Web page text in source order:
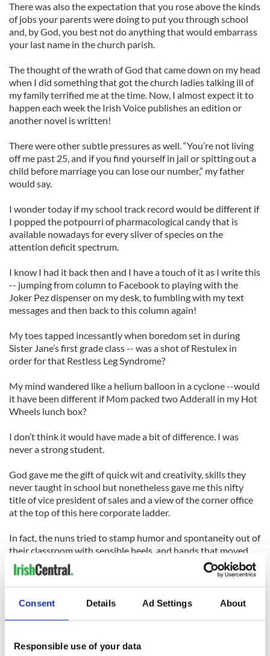
Consent Details Ad Settings About
Responsible use of your data
There was also the expectation that you rose above the kinds
of jobs your parents were doing to put you through school
and, by God, you best not do anything that would embarrass
your last name in the church parish.
The thought of the wrath of God that came down on my head
when I did something that got the church ladies talking ill of
my family terrified me at the time. Now, I almost expect it to
happen each week the Irish Voice publishes an edition or
another novel is written!
There were other subtle pressures as well. “You’re not living
off me past 25, and if you find yourself in jail or spitting out a
child before marriage you can lose our number,” my father
would say.
I wonder today if my school track record would be different if
I popped the potpourri of pharmacological candy that is
available nowadays for every sliver of species on the
attention deficit spectrum.
I know I had it back then and I have a touch of it as I write this
-- jumping from column to Facebook to playing with the
Joker Pez dispenser on my desk, to fumbling with my text
messages and then back to this column again!
My toes tapped incessantly when boredom set in during
Sister Jane’s first grade class -- was a shot of Restulex in
order for that Restless Leg Syndrome?
My mind wandered like a helium balloon in a cyclone --would
it have been different if Mom packed two Adderall in my Hot
Wheels lunch box?
I don’t think it would have made a bit of difference. I was
never a strong student.
God gave me the gift of quick wit and creativity, skills they
never taught in school but nonetheless gave me this nifty
title of vice president of sales and a view of the corner office
at the top of this here corporate ladder.
In fact, the nuns tried to stamp humor and spontaneity out of
their classroom with sensible heels, and hands that moved
their crayons outside the lines were quickly rewarded with a
ruler across the knuckles.
We have evidence that these traits make great leaders like
crack open the books as soon as they get home from school,